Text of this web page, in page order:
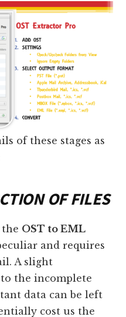
of these stages as
OF FILES
OST to EML
and requires
A slight
the incomplete
data can be left
cost us the